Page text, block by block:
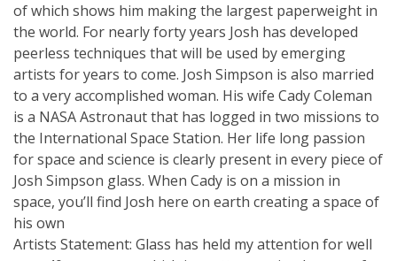
of which shows him making the largest paperweight in
the world. For nearly forty years Josh has developed
peerless techniques that will be used by emerging
artists for years to come. Josh Simpson is also married
to a very accomplished woman. His wife Cady Coleman
is a NASA Astronaut that has logged in two missions to
the International Space Station. Her life long passion
for space and science is clearly present in every piece of
Josh Simpson glass. When Cady is on a mission in
space, you’ll find Josh here on earth creating a space of
his own
Artists Statement: Glass has held my attention for well